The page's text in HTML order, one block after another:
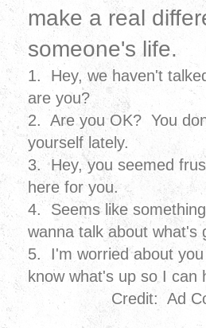
make a real
someone's life.
1. Hey, we haven't
are you?
2. Are you OK? You
yourself lately.
3. Hey, you seemed
here for you.
4. Seems like
wanna talk about what's
5. I'm worried about
know what's up so I can
Credit: Ad